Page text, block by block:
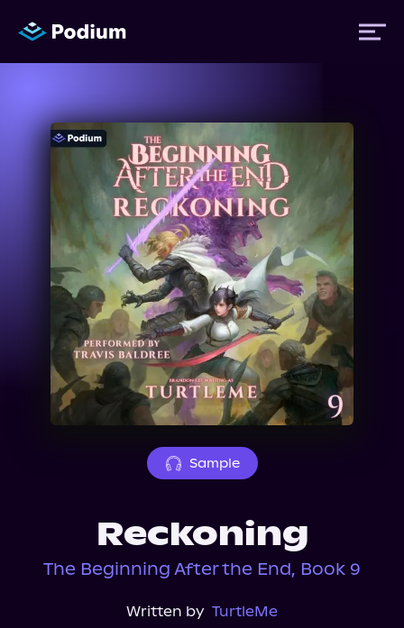
Titles
Performers
News
Events
About Us
Sample
Reckoning
The Beginning After the End, Book 9
Written by TurtleMe